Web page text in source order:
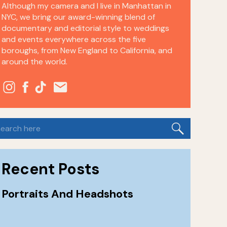
Portraits And Headshots
Recent Posts
Although my camera and I live in Manhattan in
NYC, we bring our award-winning blend of
documentary and editorial style to weddings
and events everywhere across the five
boroughs, from New England to California, and
around the world.